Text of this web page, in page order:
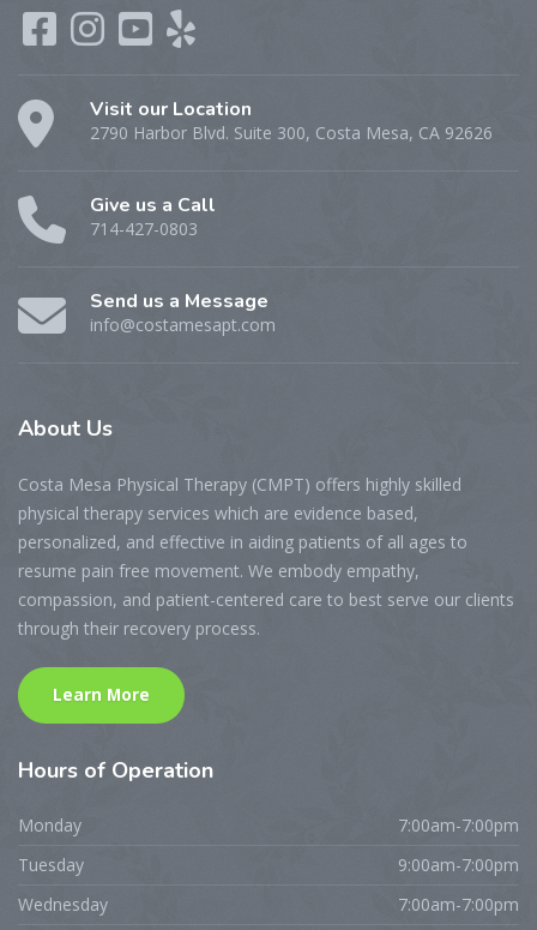
Visit our Location
2790 Harbor Blvd. Suite 300, Costa Mesa, CA 92626
Give us a Call
714-427-0803
Send us a Message
info@costamesapt.com
About Us
Costa Mesa Physical Therapy (CMPT) offers highly skilled
physical therapy services which are evidence based,
personalized, and effective in aiding patients of all ages to
resume pain free movement. We embody empathy,
compassion, and patient-centered care to best serve our clients
through their recovery process.
Learn More
Hours of Operation
Monday
7:00am-7:00pm
Tuesday
9:00am-7:00pm
Wednesday
7:00am-7:00pm